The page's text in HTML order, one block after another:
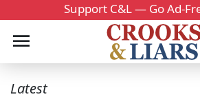
Support C&L — Go Ad-
Latest